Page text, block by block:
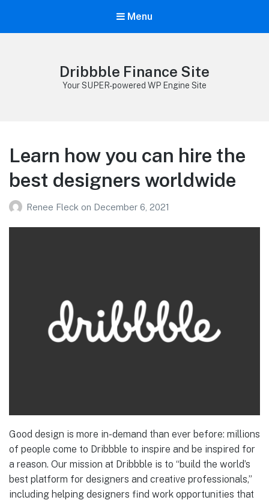
Menu
Dribbble Finance Site
Your SUPER-powered WP Engine Site
Learn how you can hire the
best designers worldwide
Renee Fleck on December 6, 2021
Good design is more in-demand than ever before: millions
of people come to Dribbble to inspire and be inspired for
a reason. Our mission at Dribbble is to “build the world’s
best platform for designers and creative professionals,”
including helping designers find work opportunities that